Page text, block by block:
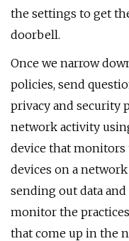
the settings to get
doorbell.
Once we narrow
policies, send
privacy and security
network activity
device that
devices on a
sending out data
monitor the
that come up in the